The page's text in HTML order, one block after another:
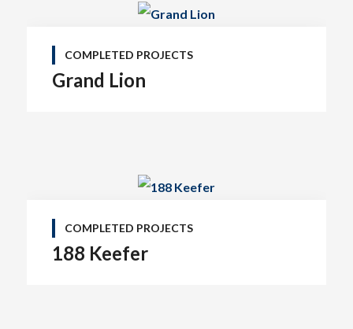
COMPLETED PROJECTS
Grand Lion
COMPLETED PROJECTS
188 Keefer